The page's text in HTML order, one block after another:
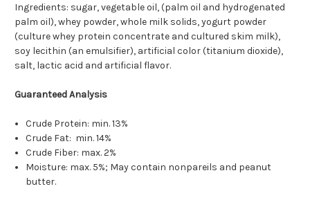
Ingredients: sugar, vegetable oil, (palm oil and hydrogenated
palm oil), whey powder, whole milk solids, yogurt powder
(culture whey protein concentrate and cultured skim milk),
soy lecithin (an emulsifier), artificial color (titanium dioxide),
salt, lactic acid and artificial flavor.
Guaranteed Analysis
Crude Protein: min. 13%
Crude Fat: min. 14%
Crude Fiber: max. 2%
Moisture: max. 5%; May contain nonpareils and peanut
butter.